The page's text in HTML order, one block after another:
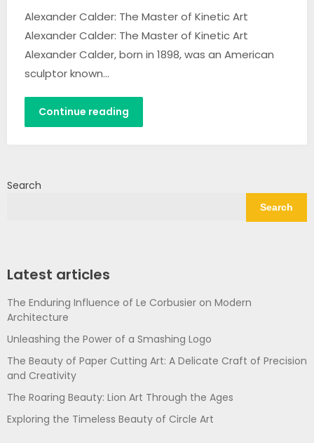
Alexander Calder: The Master of Kinetic Art
Alexander Calder: The Master of Kinetic Art
Alexander Calder, born in 1898, was an American
sculptor known…
Continue reading
Search
Search
Latest articles
The Enduring Influence of Le Corbusier on Modern
Architecture
Unleashing the Power of a Smashing Logo
The Beauty of Paper Cutting Art: A Delicate Craft of Precision
and Creativity
The Roaring Beauty: Lion Art Through the Ages
Exploring the Timeless Beauty of Circle Art